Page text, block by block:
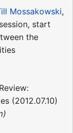
Mossakowski,
start
the
(2012.07.10)